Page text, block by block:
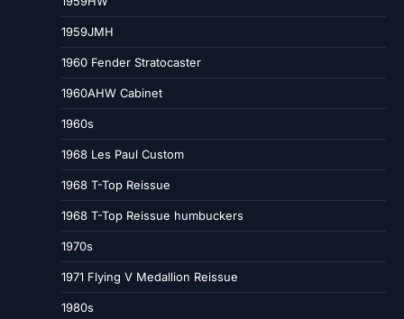
1959JMH
1960 Fender Stratocaster
1960AHW Cabinet
1960s
1968 Les Paul Custom
1968 T-Top Reissue
1968 T-Top Reissue humbuckers
1970s
1971 Flying V Medallion Reissue
1980s